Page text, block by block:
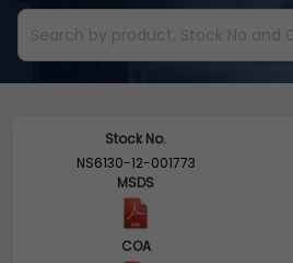
Stock No.
NS6130-12-001773
MSDS
COA